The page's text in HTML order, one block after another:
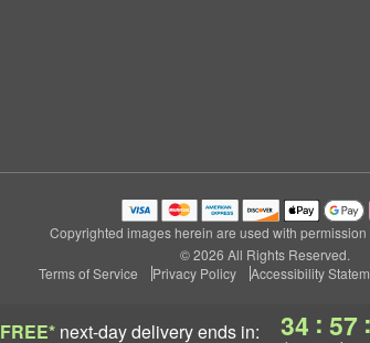
FREE* next-day deliveryends in: 34 : 57 :
Copyrighted images herein are used with permission
© 2026 All Rights Reserved.
Terms of Service
Privacy Policy Accessibility